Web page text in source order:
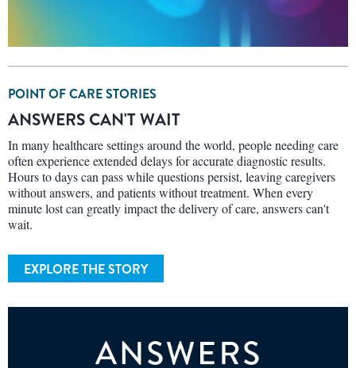
POINT OF CARE STORIES
ANSWERS CAN'T WAIT
In many healthcare settings around the world, people needing care
often experience extended delays for accurate diagnostic results.
Hours to days can pass while questions persist, leaving caregivers
without answers, and patients without treatment. When every
minute lost can greatly impact the delivery of care, answers can't
wait.
EXPLORE THE STORY